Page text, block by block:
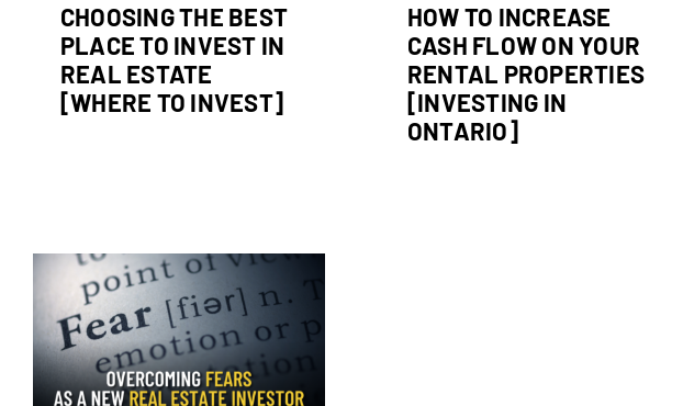
CHOOSING THE BEST
PLACE TO INVEST IN
REAL ESTATE
[WHERE TO INVEST]
HOW TO INCREASE
CASH FLOW ON YOUR
RENTAL PROPERTIES
[INVESTING IN
ONTARIO]